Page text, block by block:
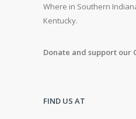
Where in Southern
Kentucky.
Donate and support our
FIND US AT